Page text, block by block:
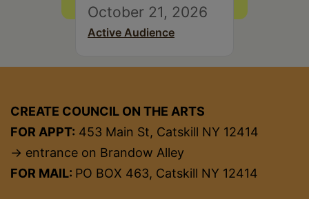
October 21, 2026
Active Audience
CREATE COUNCIL ON THE ARTS
FOR APPT: 453 Main St, Catskill NY 12414
→ entrance on Brandow Alley
FOR MAIL: PO BOX 463, Catskill NY 12414